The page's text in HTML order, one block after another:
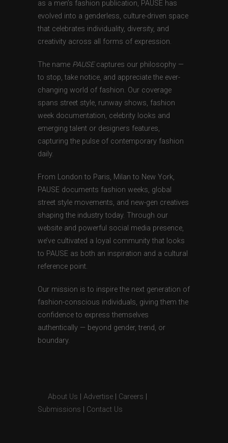
as a men’s fashion publication, PAUSE has
evolved into a genderless, culture-driven space
that celebrates individuality, diversity, and
creativity across all forms of expression.
The name PAUSEcaptures our philosophy —
to stop, take notice, and appreciate the ever-
changing world of fashion. Our coverage
spans street style, runway shows, fashion
week documentation, celebrity looks and
emerging talent or designers features,
capturing the pulse of contemporary fashion
daily.
From London to Paris, Milan to New York,
PAUSE documents fashion weeks, global
street style movements, and new-gen creatives
shaping the industry today. Through our
website and powerful social media presence,
we’ve cultivated a loyal community that looks
to PAUSE as both an inspiration and a cultural
reference point.
Our mission is to inspire the next generation of
fashion-conscious individuals, giving them the
confidence to express themselves
authentically — beyond gender, trend, or
boundary.
About Us Advertise Careers
Submissions
Contact Us